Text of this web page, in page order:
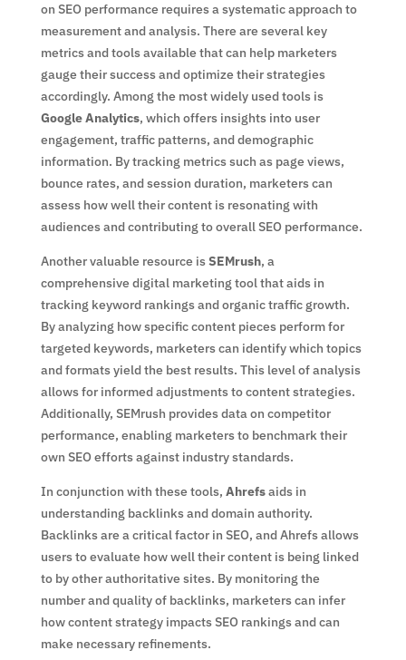
on SEO performance requires a systematic approach to
measurement and analysis. There are several key
metrics and tools available that can help marketers
gauge their success and optimize their strategies
accordingly. Among the most widely used tools is
Google Analytics, which offers insights into user
engagement, traffic patterns, and demographic
information. By tracking metrics such as page views,
bounce rates, and session duration, marketers can
assess how well their content is resonating with
audiences and contributing to overall SEO performance.
Another valuable resource isSEMrush, a
comprehensive digital marketing tool that aids in
tracking keyword rankings and organic traffic growth.
By analyzing how specific content pieces perform for
targeted keywords, marketers can identify which topics
and formats yield the best results. This level of analysis
allows for informed adjustments to content strategies.
Additionally, SEMrush provides data on competitor
performance, enabling marketers to benchmark their
own SEO efforts against industry standards.
In conjunction with these tools, Ahrefsaids in
understanding backlinks and domain authority.
Backlinks are a critical factor in SEO, and Ahrefs allows
users to evaluate how well their content is being linked
to by other authoritative sites. By monitoring the
number and quality of backlinks, marketers can infer
how content strategy impacts SEO rankings and can
make necessary refinements.